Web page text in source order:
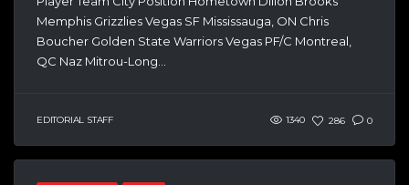
Memphis Grizzlies Vegas SF Mississauga, ON Chris
Boucher Golden State Warriors Vegas PF/C Montreal,
QC Naz Mitrou-Long...
EDITORIAL STAFF 1340 286 0